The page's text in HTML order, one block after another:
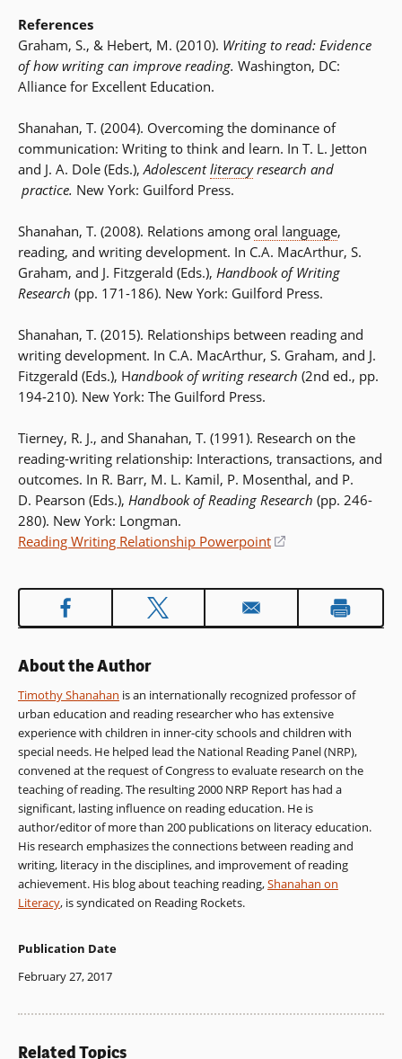
References
Graham, S., & Hebert, M. (2010). Writing to read: Evidence
of how writing can improve reading. Washington, DC:
Alliance for Excellent Education.
Shanahan, T. (2004). Overcoming the dominance of
communication: Writing to think and learn. In T. L. Jetton
and J. A. Dole (Eds.),Adolescentliteracyresearch and
practice. New York: Guilford Press.
Shanahan, T. (2008). Relations among oral language,
reading, and writing development. In C.A. MacArthur, S.
Graham, and J. Fitzgerald (Eds.), Handbook of Writing
Research (pp. 171-186). New York: Guilford Press.
Shanahan, T. (2015). Relationships between reading and
writing development. In C.A. MacArthur, S. Graham, and J.
Fitzgerald (Eds.), Handbook of writing research (2nd ed., pp.
194-210). New York: The Guilford Press.
Tierney, R. J., and Shanahan, T. (1991). Research on the
reading-writing relationship: Interactions, transactions, and
outcomes. In R. Barr, M. L. Kamil, P. Mosenthal, and P.
D. Pearson (Eds.), Handbook of Reading Research (pp. 246-
280). New York: Longman.
Reading Writing Relationship Powerpoint
(opens
window)
About the Author
Timothy Shanahan is an internationally recognized professor of
urban education and reading researcher who has extensive
experience with children in inner-city schools and children with
special needs. He helped lead the National Reading Panel (NRP),
convened at the request of Congress to evaluate research on the
teaching of reading. The resulting 2000 NRP Report has had a
significant, lasting influence on reading education. He is
author/editor of more than 200 publications on literacy education.
His research emphasizes the connections between reading and
writing, literacy in the disciplines, and improvement of reading
achievement. His blog about teaching reading,Shanahan on
Literacy, is syndicated on Reading Rockets.
Publication Date
February 27, 2017
Related Topics